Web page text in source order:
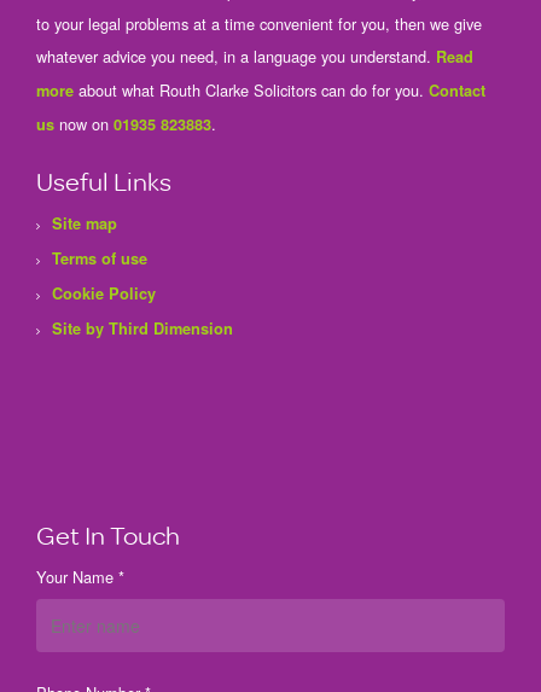
to your legal problems at a time convenient for you, then we give
whatever advice you need, in a language you understand. Read
more about what Routh Clarke Solicitors can do for you. Contact
us now on 01935 823883.
Useful Links
Site map
Terms of use
Cookie Policy
Site by Third Dimension
Get In Touch
Your Name *